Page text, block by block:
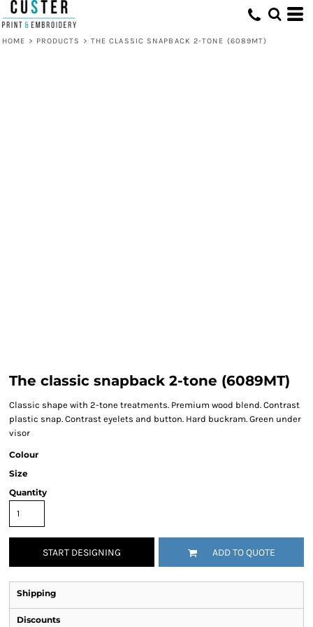
HOME > PRODUCTS > THE CLASSIC SNAPBACK 2-TONE (6089MT)
The classic snapback 2-tone (6089MT)
Classic shape with 2-tone treatments. Premium wood blend. Contrast
plastic snap. Contrast eyelets and button. Hard buckram. Green under
visor
Colour
Size
Quantity
START DESIGNING ADD TO QUOTE
Shipping
Discounts